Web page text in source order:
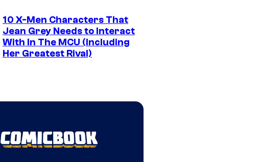
10 X-Men Characters That
Jean Grey Needs to Interact
With In The MCU (Including
Her Greatest Rival)